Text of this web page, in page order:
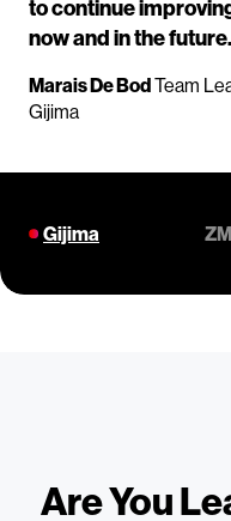
to continue
now and in the
Marais De BodTeam
Gijima
Gijima ZM
Are You